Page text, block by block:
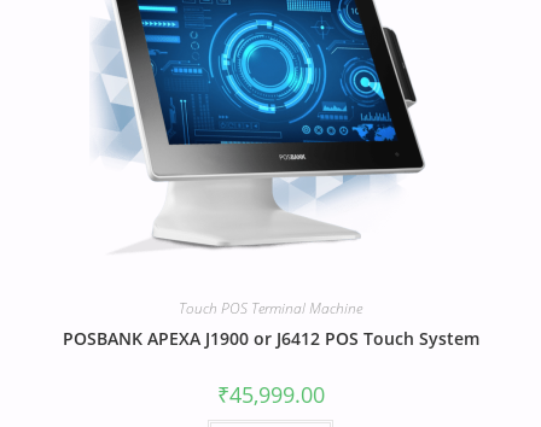
Touch POS Terminal Machine
POSBANK APEXA J1900 or J6412 POS Touch System
₹45,999.00